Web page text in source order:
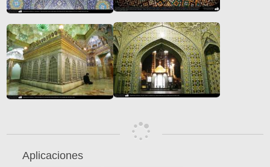
Aplicaciones